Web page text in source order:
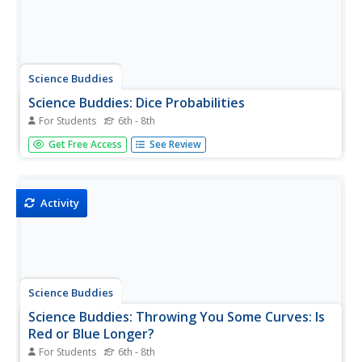
Science Buddies
Science Buddies: Dice Probabilities
For Students 6th - 8th
You're playing Monopoly with a friend, and you've already
got Park Place and you really, really want to get
that will show you...
Get Free Access See Review
Activity
Science Buddies
Science Buddies: Throwing You Some Curves: Is
Red or Blue Longer?
For Students 6th - 8th